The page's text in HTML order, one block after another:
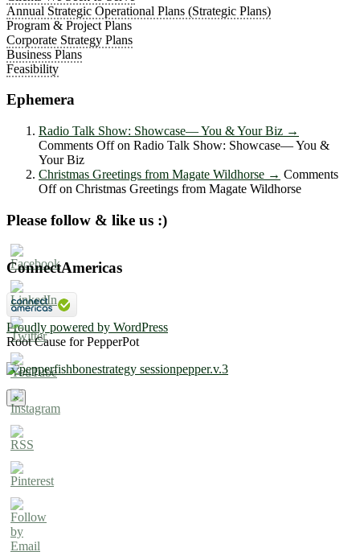
Annual Strategic Operational Plans (Strategic Plans)
Program & Project Plans
Corporate Strategy Plans
Business Plans
Feasibility
Ephemera
Radio Talk Show: Showcase― You & Your Biz →
Comments Offon Radio Talk Show: Showcase― You &
Your Biz
Christmas Greetings from Magate Wildhorse → Comments
Offon Christmas Greetings from Magate Wildhorse
Please follow & like us :)
ConnectAmericas
Proudly powered by WordPress
Root Cause for PepperPot
×